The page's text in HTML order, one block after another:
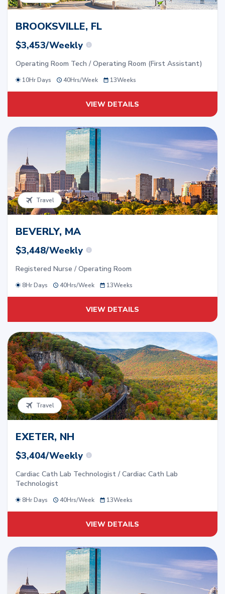
BROOKSVILLE, FL
$3,453/Weekly
Operating Room Tech / Operating Room (First Assistant)
10Hr Days 40Hrs/Week 13Weeks
VIEW DETAILS
Travel
BEVERLY, MA
$3,448/Weekly
Registered Nurse / Operating Room
8Hr Days 40Hrs/Week 13Weeks
VIEW DETAILS
Travel
EXETER, NH
$3,404/Weekly
Cardiac Cath Lab Technologist / Cardiac Cath Lab
Technologist
8Hr Days 40Hrs/Week 13Weeks
VIEW DETAILS